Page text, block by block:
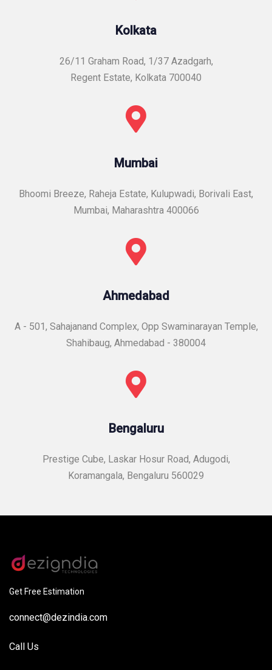
Kolkata
26/11 Graham Road, 1/37 Azadgarh,
Regent Estate, Kolkata 700040
Mumbai
Bhoomi Breeze, Raheja Estate, Kulupwadi, Borivali East,
Mumbai, Maharashtra 400066
Ahmedabad
A - 501, Sahajanand Complex, Opp Swaminarayan Temple,
Shahibaug, Ahmedabad - 380004
Bengaluru
Prestige Cube, Laskar Hosur Road, Adugodi,
Koramangala, Bengaluru 560029
Get Free Estimation
connect@dezindia.com
Call Us